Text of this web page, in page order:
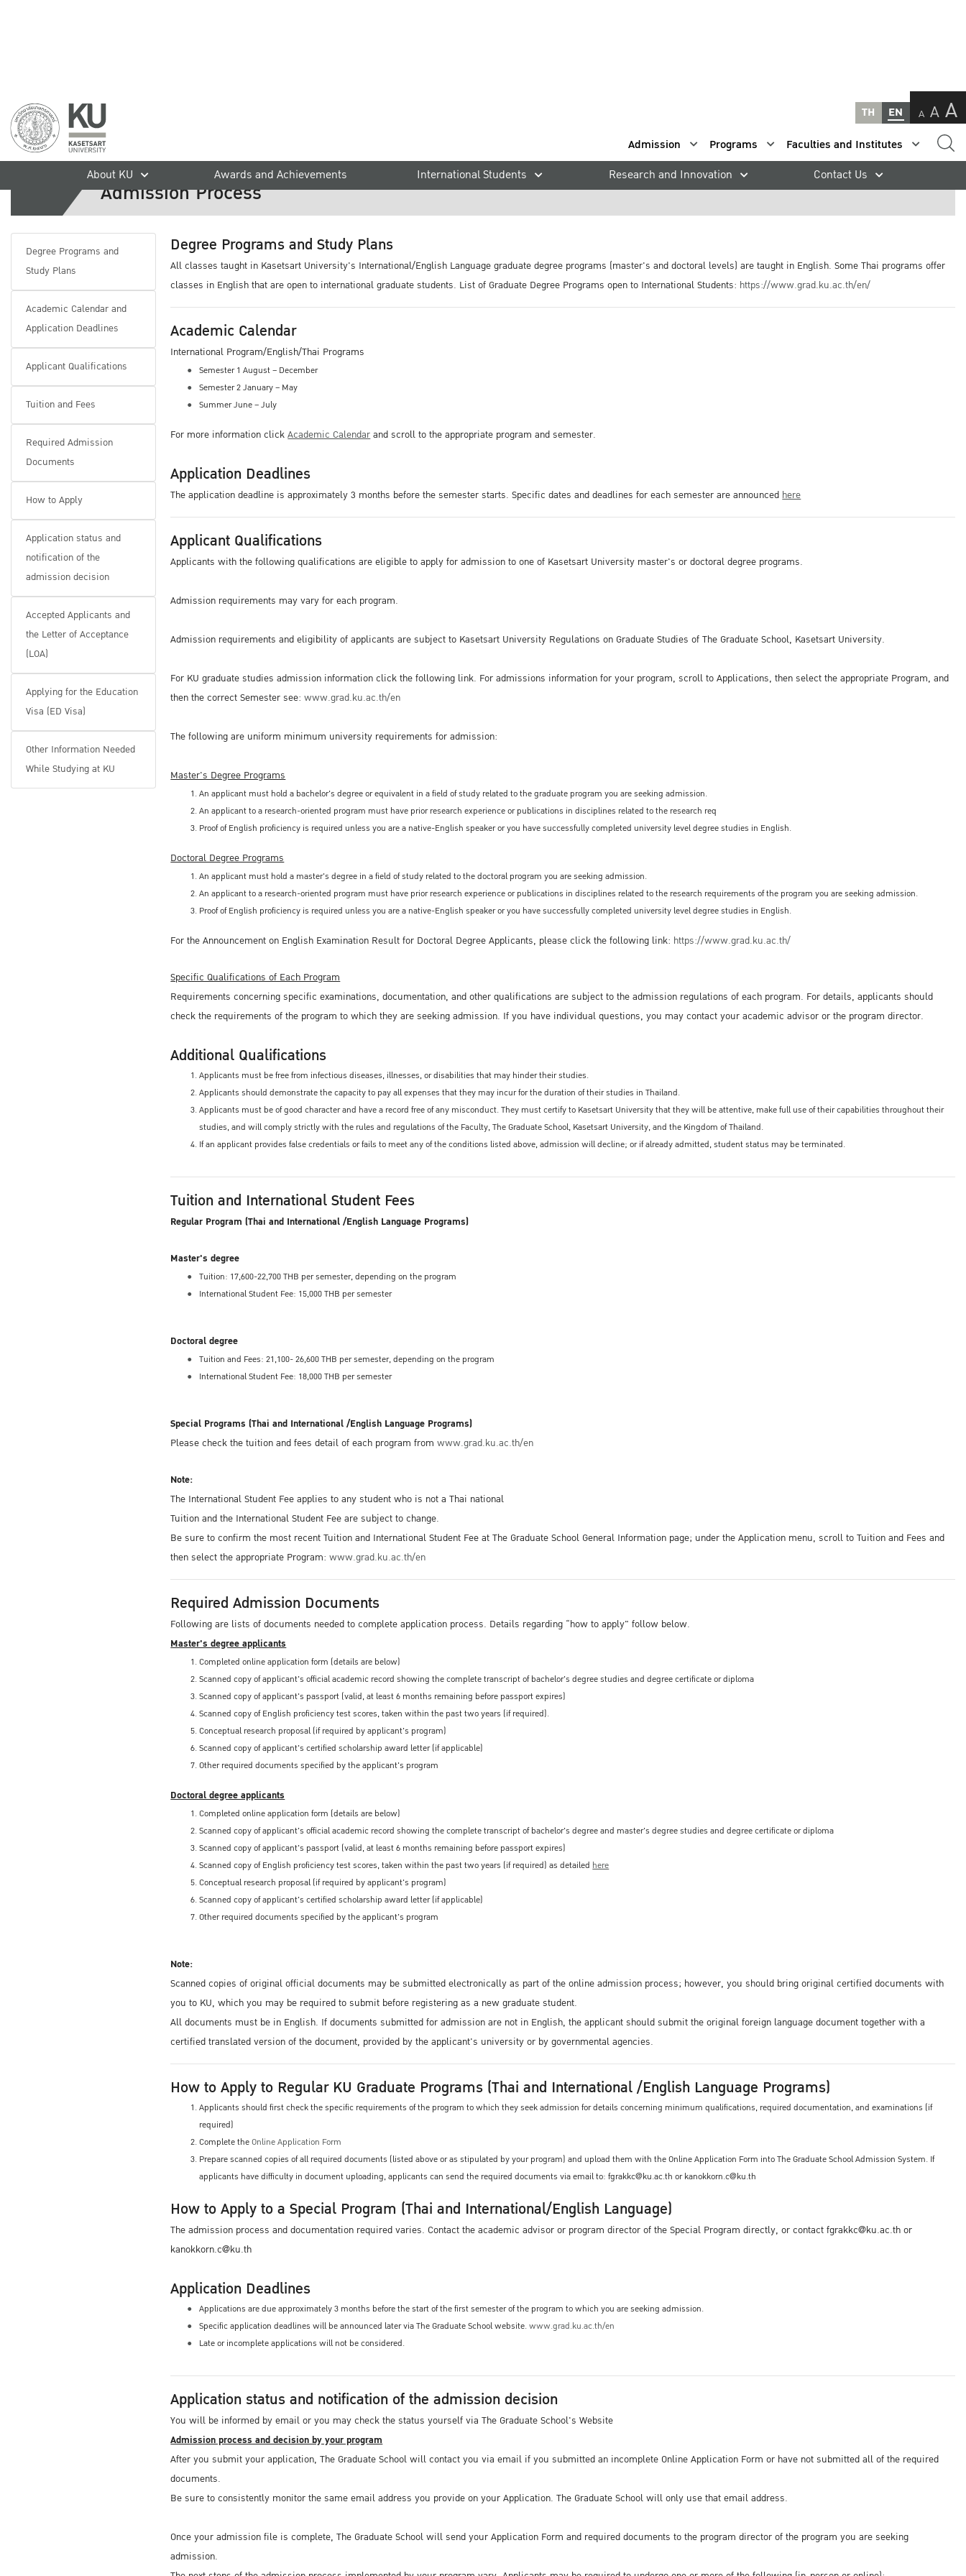
TH EN A A A
Admission Programs
Faculties and Institutes
About KU
Awards and Achievements International Students Research and Innovation Contact Us
Graduate Degree Programs
home International Students
Admission Process
Degree Programs and
Study Plans
Academic Calendar and
Application Deadlines
Applicant Qualifications
Tuition and Fees
Required Admission
Documents
How to Apply
Application status and
notification of the
admission decision
Accepted Applicants and
the Letter of Acceptance
(LOA)
Applying for the Education
Visa (ED Visa)
Other Information Needed
While Studying at KU
Degree Programs and Study Plans
All classes taught in Kasetsart University's International/English Language graduate degree programs (master's and doctoral levels) are taught in English. Some Thai programs offer
classes in English that are open to international graduate students. List of Graduate Degree Programs open to International Students: https://www.grad.ku.ac.th/en/
Academic Calendar
International Program/English/Thai Programs
Semester 1 August – December
Semester 2 January – May
Summer June – July
For more information clickAcademic Calendarand scroll to the appropriate program and semester.
Application Deadlines
The application deadline is approximately 3 months before the semester starts. Specific dates and deadlines for each semester are announcedhere
Applicant Qualifications
Applicants with the following qualifications are eligible to apply for admission to one of Kasetsart University master's or doctoral degree programs.
Admission requirements may vary for each program.
Admission requirements and eligibility of applicants are subject to Kasetsart University Regulations on Graduate Studies of The Graduate School, Kasetsart University.
For KU graduate studies admission information click the following link. For admissions information for your program, scroll to Applications, then select the appropriate Program, and
then the correct Semester see:www.grad.ku.ac.th/en
The following are uniform minimum university requirements for admission:
Master's Degree Programs
An applicant must hold a bachelor's degree or equivalent in a field of study related to the graduate program you are seeking admission.
An applicant to a research-oriented program must have prior research experience or publications in disciplines related to the research req
Proof of English proficiency is required unless you are a native-English speaker or you have successfully completed university level degree studies in English.
Doctoral Degree Programs
An applicant must hold a master's degree in a field of study related to the doctoral program you are seeking admission.
An applicant to a research-oriented program must have prior research experience or publications in disciplines related to the research requirements of the program you are seeking admission.
Proof of English proficiency is required unless you are a native-English speaker or you have successfully completed university level degree studies in English.
For the Announcement on English Examination Result for Doctoral Degree Applicants, please click the following link: https://www.grad.ku.ac.th/
Specific Qualifications of Each Program
Requirements concerning specific examinations, documentation, and other qualifications are subject to the admission regulations of each program. For details, applicants should
check the requirements of the program to which they are seeking admission. If you have individual questions, you may contact your academic advisor or the program director.
Additional Qualifications
Applicants must be free from infectious diseases, illnesses, or disabilities that may hinder their studies.
Applicants should demonstrate the capacity to pay all expenses that they may incur for the duration of their studies in Thailand.
Applicants must be of good character and have a record free of any misconduct. They must certify to Kasetsart University that they will be attentive, make full use of their capabilities throughout their
studies, and will comply strictly with the rules and regulations of the Faculty, The Graduate School, Kasetsart University, and the Kingdom of Thailand.
If an applicant provides false credentials or fails to meet any of the conditions listed above, admission will decline; or if already admitted, student status may be terminated.
Tuition and International Student Fees
Regular Program (Thai and International /English Language Programs)
Master's degree
Tuition: 17,600-22,700 THB per semester, depending on the program
International Student Fee: 15,000 THB per semester
Doctoral degree
Tuition and Fees: 21,100- 26,600 THB per semester, depending on the program
International Student Fee: 18,000 THB per semester
Special Programs (Thai and International /English Language Programs)
Please check the tuition and fees detail of each program fromwww.grad.ku.ac.th/en
Note:
The International Student Fee applies to any student who is not a Thai national
Tuition and the International Student Fee are subject to change.
Be sure to confirm the most recent Tuition and International Student Fee at The Graduate School General Information page; under the Application menu, scroll to Tuition and Fees and
then select the appropriate Program:www.grad.ku.ac.th/en
Required Admission Documents
Following are lists of documents needed to complete application process. Details regarding “how to apply" follow below.
Master's degree applicants
Completed online application form (details are below)
Scanned copy of applicant's official academic record showing the complete transcript of bachelor's degree studies and degree certificate or diploma
Scanned copy of applicant's passport (valid, at least 6 months remaining before passport expires)
Scanned copy of English proficiency test scores, taken within the past two years (if required).
Conceptual research proposal (if required by applicant's program)
Scanned copy of applicant's certified scholarship award letter (if applicable)
Other required documents specified by the applicant's program
Doctoral degree applicants
Completed online application form (details are below)
Scanned copy of applicant's official academic record showing the complete transcript of bachelor's degree and master's degree studies and degree certificate or diploma
Scanned copy of applicant's passport (valid, at least 6 months remaining before passport expires)
Scanned copy of English proficiency test scores, taken within the past two years (if required) as detailedhere
Conceptual research proposal (if required by applicant's program)
Scanned copy of applicant's certified scholarship award letter (if applicable)
Other required documents specified by the applicant's program
Note:
Scanned copies of original official documents may be submitted electronically as part of the online admission process; however, you should bring original certified documents with
you to KU, which you may be required to submit before registering as a new graduate student.
All documents must be in English. If documents submitted for admission are not in English, the applicant should submit the original foreign language document together with a
certified translated version of the document, provided by the applicant's university or by governmental agencies.
How to Apply to Regular KU Graduate Programs (Thai and International /English Language Programs)
Applicants should first check the specific requirements of the program to which they seek admission for details concerning minimum qualifications, required documentation, and examinations (if
required)
Complete theOnline Application Form
Prepare scanned copies of all required documents (listed above or as stipulated by your program) and upload them with the Online Application Form into The Graduate School Admission System. If
applicants have difficulty in document uploading, applicants can send the required documents via email to: fgrakkc@ku.ac.th or kanokkorn.c@ku.th
How to Apply to a Special Program (Thai and International/English Language)
The admission process and documentation required varies. Contact the academic advisor or program director of the Special Program directly, or contact fgrakkc@ku.ac.th or
kanokkorn.c@ku.th
Application Deadlines
Applications are due approximately 3 months before the start of the first semester of the program to which you are seeking admission.
Specific application deadlines will be announced later via The Graduate School website.www.grad.ku.ac.th/en
Late or incomplete applications will not be considered.
Application status and notification of the admission decision
You will be informed by email or you may check the status yourself via The Graduate School's Website
Admission process and decision by your program
After you submit your application, The Graduate School will contact you via email if you submitted an incomplete Online Application Form or have not submitted all of the required
documents.
Be sure to consistently monitor the same email address you provide on your Application. The Graduate School will only use that email address.
Once your admission file is complete, The Graduate School will send your Application Form and required documents to the program director of the program you are seeking
admission.